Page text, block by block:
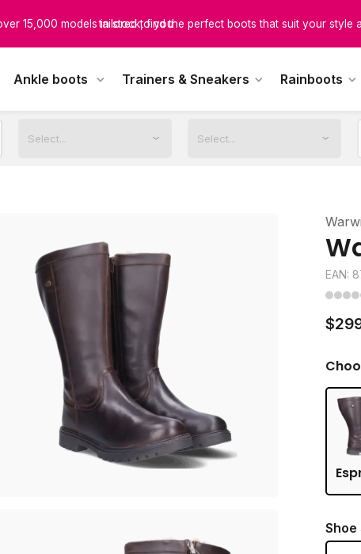
boots designed for every calf size, ensuring unmatched
tailored to you
Ankle boots Trainers & Sneakers Rainboots
EAN:
Shoe